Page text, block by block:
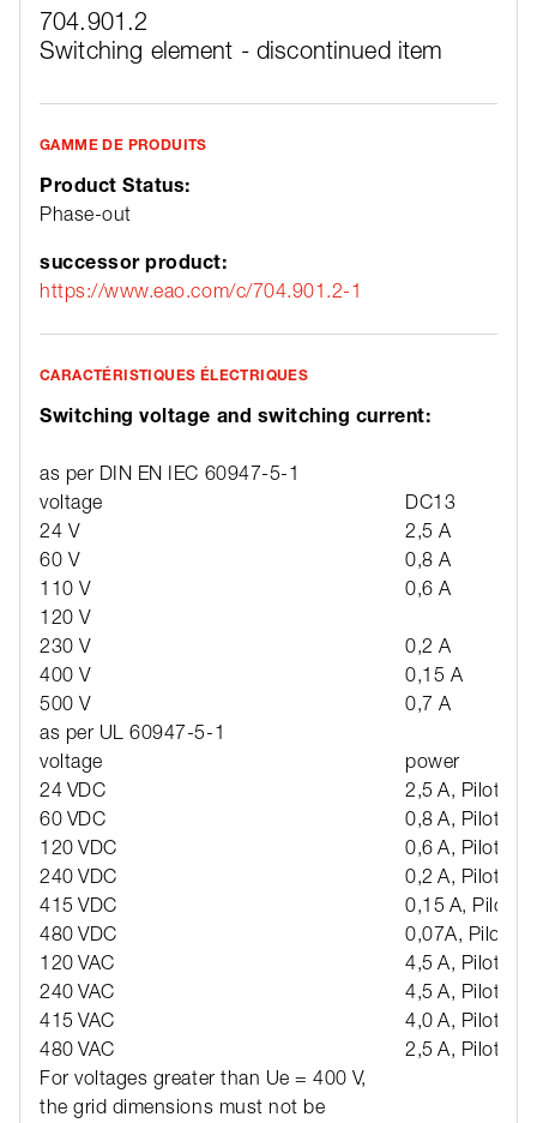
704.901.2
Switching element - discontinued item
GAMME DE PRODUITS
Product Status:
Phase-out
successor product:
https://www.eao.com/c/704.901.2-1
CARACTÉRISTIQUES ÉLECTRIQUES
Switching voltage and switching current:
as per DIN EN IEC 60947-5-1
voltage
DC13
24 V
2,5 A
60 V
0,8 A
110 V
0,6 A
120 V
230 V
0,2 A
400 V
0,15 A
500 V
0,7 A
as per UL 60947-5-1
voltage
power
24 VDC
2,5 A, Pilot
60 VDC
0,8 A, Pilot
120 VDC
0,6 A, Pilot
240 VDC
0,2 A, Pilot
415 VDC
0,15 A, Pilot
480 VDC
0,07A, Pilot
120 VAC
4,5 A, Pilot
240 VAC
4,5 A, Pilot
415 VAC
4,0 A, Pilot
480 VAC
2,5 A, Pilot
For voltages greater than Ue = 400 V,
the grid dimensions must not be